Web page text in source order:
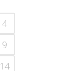
4
9
14